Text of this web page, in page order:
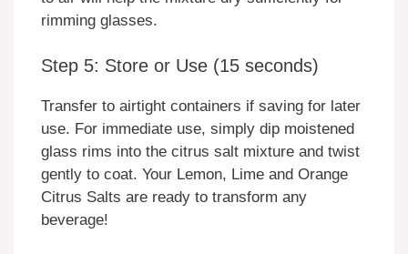
rimming glasses.
Step 5: Store or Use (15 seconds)
Transfer to airtight containers if saving for later
use. For immediate use, simply dip moistened
glass rims into the citrus salt mixture and twist
gently to coat. Your Lemon, Lime and Orange
Citrus Salts are ready to transform any
beverage!